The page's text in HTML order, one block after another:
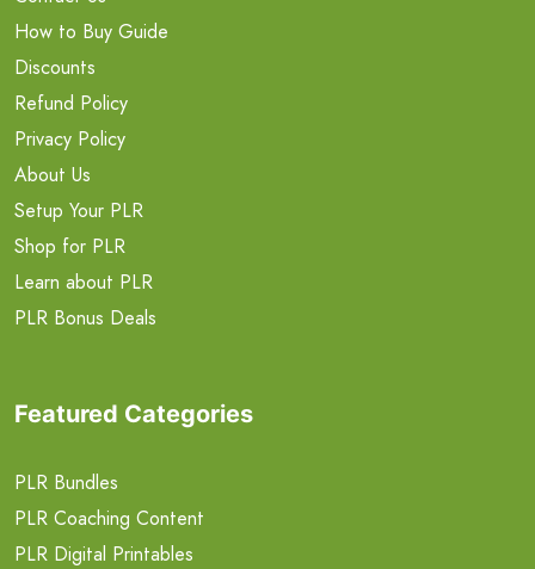
How to Buy Guide
Discounts
Refund Policy
Privacy Policy
About Us
Setup Your PLR
Shop for PLR
Learn about PLR
PLR Bonus Deals
Featured Categories
PLR Bundles
PLR Coaching Content
PLR Digital Printables